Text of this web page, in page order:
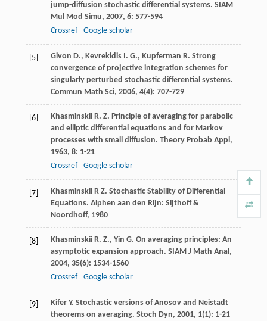
jump-diffusion stochastic differential systems. SIAM
Mul Mod Simu, 2007, 6: 577-594
Crossref
Google scholar
[5] Givon D., Kevrekidis I. G., Kupferman R. Strong
convergence of projective integration schemes for
singularly perturbed stochastic differential systems.
Commun Math Sci, 2006, 4(4): 707-729
[6] Khasminskii R. Z. Principle of averaging for parabolic
and elliptic differential equations and for Markov
processes with small diffusion. Theory Probab Appl ,
1963, 8: 1-21
Crossref
Google scholar
[7]
Khasminskii R Z. Stochastic Stability of Differential
Equations. Alphen aan den Rijn: Sijthoff &
Noordhoff, 1980
[8] Khasminskii R. Z., Yin G. On averaging principles: An
asymptotic expansion approach. SIAM J Math Anal ,
2004, 35(6): 1534-1560
Crossref
Google scholar
[9] Kifer Y. Stochastic versions of Anosov and Neistadt
theorems on averaging. Stoch Dyn, 2001, 1(1): 1-21